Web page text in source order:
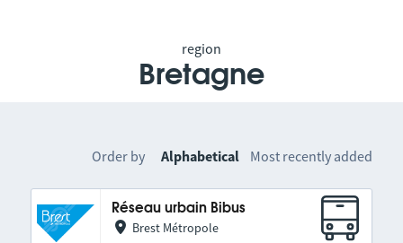
region
Bretagne
Order by Alphabetical Most recently added
Réseau urbain Bibus
Brest Métropole